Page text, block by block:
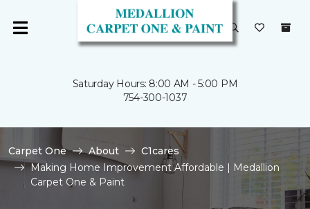
Saturday Hours: 8:00 AM - 5:00 PM
754-300-1037
Carpet One About
C1cares
Making Home Improvement Affordable | Medallion
Carpet One & Paint